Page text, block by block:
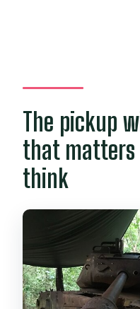
The pickup
that matters
think